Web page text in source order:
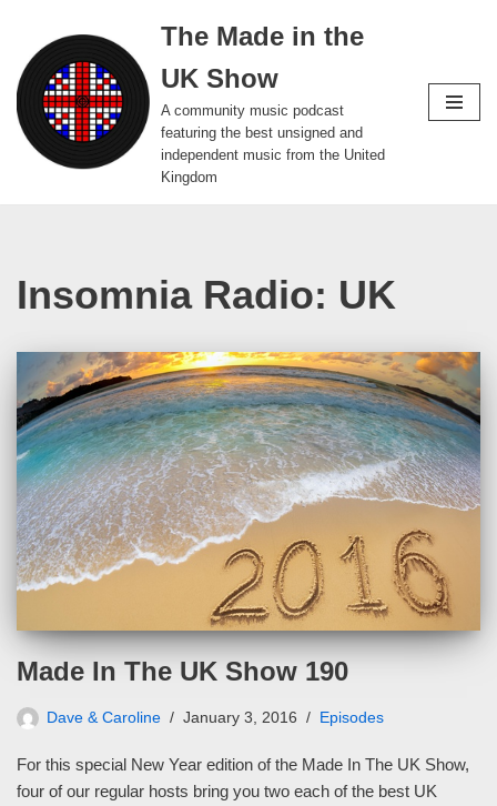
Skip
to
content
The Made in the
UK Show
A community music podcast
featuring the best unsigned and
independent music from the United
Kingdom
Insomnia Radio: UK
Made In The UK Show 190
Dave & Caroline January 3, 2016 Episodes
For this special New Year edition of the Made In The UK Show,
four of our regular hosts bring you two each of the best UK